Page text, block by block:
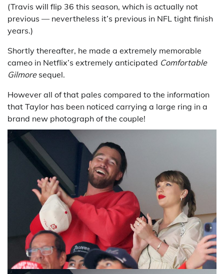
(Travis will flip 36 this season, which is actually not
previous — nevertheless it’s previous in NFL tight finish
years.)
Shortly thereafter, he made a extremely memorable
cameo in Netflix’s extremely anticipated Comfortable
Gilmoresequel.
However all of that pales compared to the information
that Taylor has been noticed carrying a large ring in a
brand new photograph of the couple!